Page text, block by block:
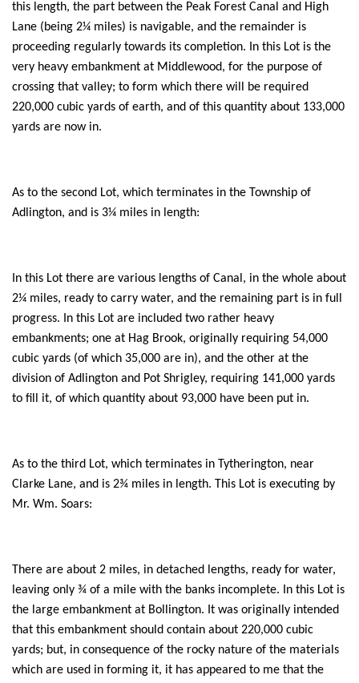
this length, the part between the Peak Forest Canal and High
Lane (being 2¼ miles) is navigable, and the remainder is
proceeding regularly towards its completion. In this Lot is the
very heavy embankment at Middlewood, for the purpose of
crossing that valley; to form which there will be required
220,000 cubic yards of earth, and of this quantity about 133,000
yards are now in.
As to the second Lot, which terminates in the Township of
Adlington, and is 3¼ miles in length:
In this Lot there are various lengths of Canal, in the whole about
2¼ miles, ready to carry water, and the remaining part is in full
progress. In this Lot are included two rather heavy
embankments; one at Hag Brook, originally requiring 54,000
cubic yards (of which 35,000 are in), and the other at the
division of Adlington and Pot Shrigley, requiring 141,000 yards
to fill it, of which quantity about 93,000 have been put in.
As to the third Lot, which terminates in Tytherington, near
Clarke Lane, and is 2¾ miles in length. This Lot is executing by
Mr. Wm. Soars:
There are about 2 miles, in detached lengths, ready for water,
leaving only ¾ of a mile with the banks incomplete. In this Lot is
the large embankment at Bollington. It was originally intended
that this embankment should contain about 220,000 cubic
yards; but, in consequence of the rocky nature of the materials
which are used in forming it, it has appeared to me that the